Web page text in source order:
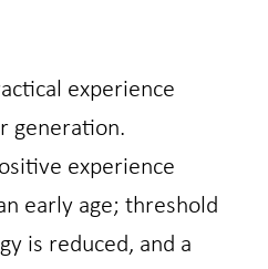
experience
generation.
experience
early age; threshold
is reduced, and a